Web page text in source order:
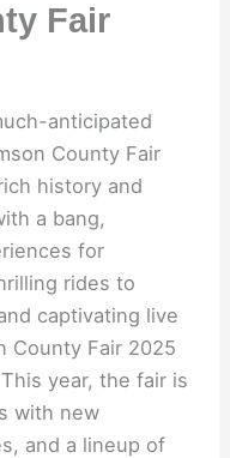
Fair
anticipated
County Fair
history and
a bang,
for
rides to
captivating live
County Fair 2025
year, the fair is
with new
and a lineup of